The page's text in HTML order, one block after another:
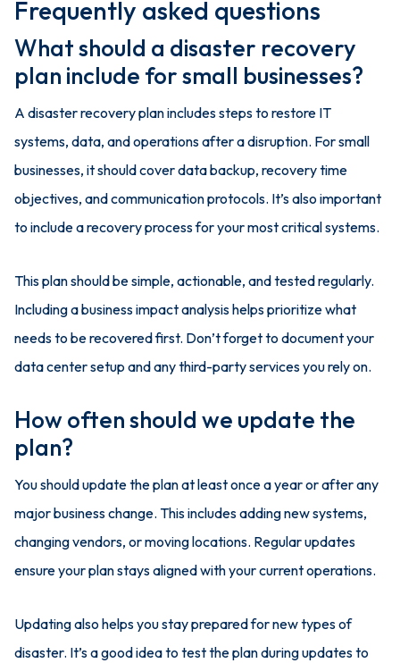
Frequently asked questions
What should a disaster recovery
plan include for small businesses?
A disaster recovery plan includes steps to restore IT
systems, data, and operations after a disruption. For small
businesses, it should cover data backup, recovery time
objectives, and communication protocols. It’s also important
to include a recovery process for your most critical systems.
This plan should be simple, actionable, and tested regularly.
Including a business impact analysis helps prioritize what
needs to be recovered first. Don’t forget to document your
data center setup and any third-party services you rely on.
How often should we update the
plan?
You should update the plan at least once a year or after any
major business change. This includes adding new systems,
changing vendors, or moving locations. Regular updates
ensure your plan stays aligned with your current operations.
Updating also helps you stay prepared for new types of
disaster. It’s a good idea to test the plan during updates to